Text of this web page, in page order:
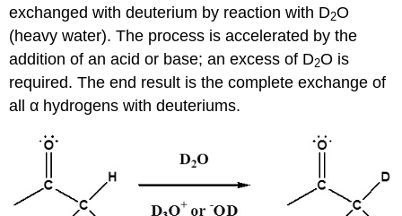
exchanged with deuterium by reaction with D2O
(heavy water). The process is accelerated by the
addition of an acid or base; an excess of D2O is
required. The end result is the complete exchange of
all α hydrogens with deuteriums.